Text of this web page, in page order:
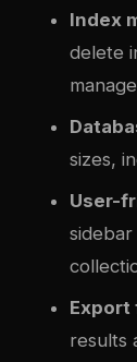
Index
delete
sizes,
User-
results